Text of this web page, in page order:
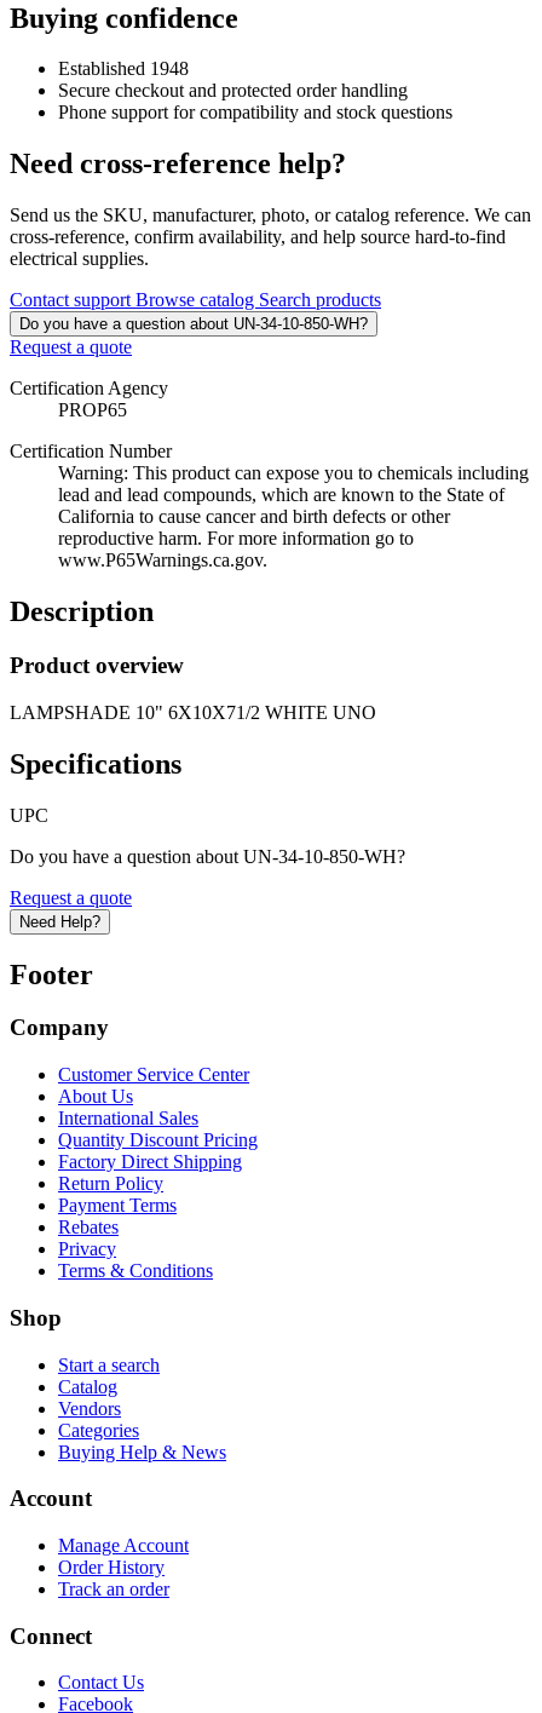
Buying confidence
Established 1948
Secure checkout and protected order handling
Phone support for compatibility and stock questions
Need cross-reference help?
Send us the SKU, manufacturer, photo, or catalog reference. We can
cross-reference, confirm availability, and help source hard-to-find
electrical supplies.
Contact support Browse catalog Search products
Do you have a question about UN-34-10-850-WH?
Request a quote
Certification Agency
PROP65
Certification Number
Warning: This product can expose you to chemicals including
lead and lead compounds, which are known to the State of
California to cause cancer and birth defects or other
reproductive harm. For more information go to
www.P65Warnings.ca.gov.
Description
Product overview
LAMPSHADE 10" 6X10X71/2 WHITE UNO
Specifications
UPC
Do you have a question about UN-34-10-850-WH?
Request a quote
Need Help?
Footer
Company
Customer Service Center
About Us
International Sales
Quantity Discount Pricing
Factory Direct Shipping
Return Policy
Payment Terms
Rebates
Privacy
Terms & Conditions
Shop
Start a search
Catalog
Vendors
Categories
Buying Help & News
Account
Manage Account
Order History
Track an order
Connect
Contact Us
Facebook